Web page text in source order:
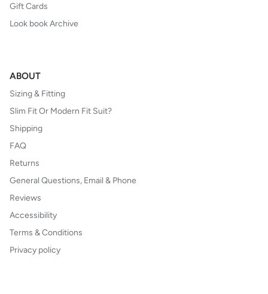
Gift Cards
Look book Archive
ABOUT
Sizing & Fitting
Slim Fit Or Modern Fit Suit?
Shipping
FAQ
Returns
General Questions, Email & Phone
Reviews
Accessibility
Terms & Conditions
Privacy policy